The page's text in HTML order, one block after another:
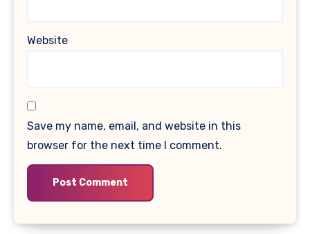
Website
Save my name, email, and website in this
browser for the next time I comment.